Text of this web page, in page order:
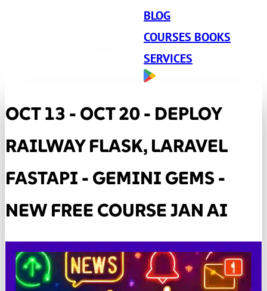
BLOG
COURSES BOOKS
SERVICES
OCT 13 - OCT 20 - DEPLOY
RAILWAY FLASK, LARAVEL
FASTAPI - GEMINI GEMS -
NEW FREE COURSE JAN AI